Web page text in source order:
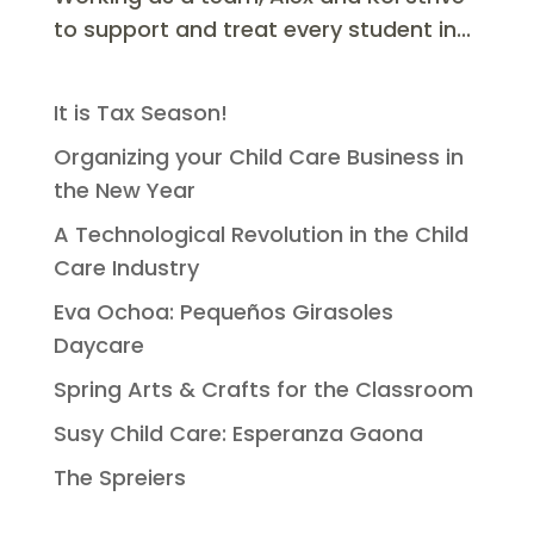
to support and treat every student in...
It is Tax Season!
Organizing your Child Care Business in
the New Year
A Technological Revolution in the Child
Care Industry
Eva Ochoa: Pequeños Girasoles
Daycare
Spring Arts & Crafts for the Classroom
Susy Child Care: Esperanza Gaona
The Spreiers